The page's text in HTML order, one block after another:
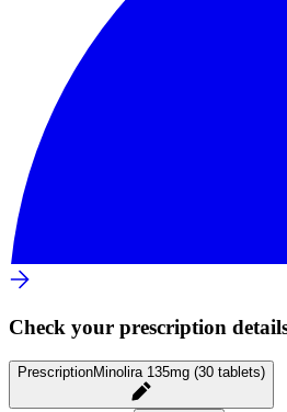
Check your prescription
PrescriptionMinolira 135mg (30 tablets)